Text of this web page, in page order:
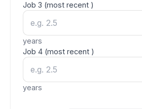
Job 3 (most recent )
years
Job 4 (most recent )
years